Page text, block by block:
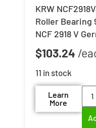
KRW
Roller Bearing
NCF 2918 V
$103.24
11 in stock
Learn
More